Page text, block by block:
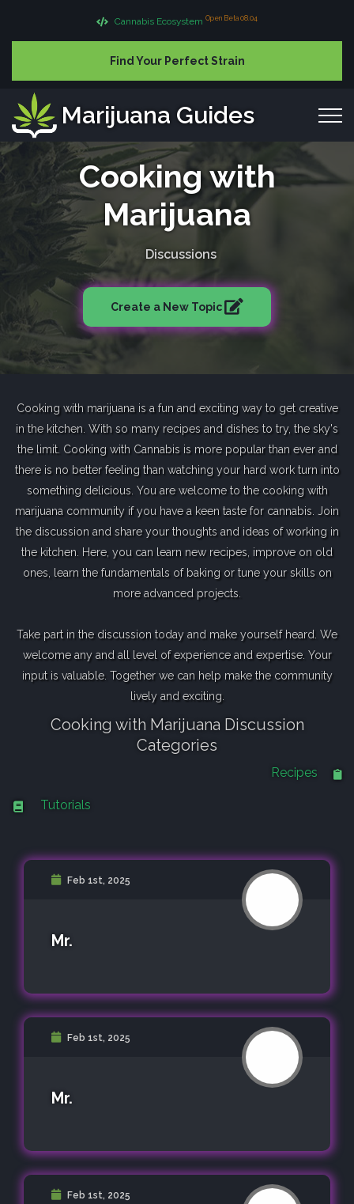
Cannabis Ecosystem Open Beta 08.04
Find Your Perfect Strain
Marijuana Guides
Cooking with
Marijuana
Discussions
Create a New Topic
Cooking with marijuana is a fun and exciting way to get creative
in the kitchen. With so many recipes and dishes to try, the sky's
the limit. Cooking with Cannabis is more popular than ever and
there is no better feeling than watching your hard work turn into
something delicious. You are welcome to the cooking with
marijuana community if you have a keen taste for cannabis. Join
the discussion and share your thoughts and ideas of working in
the kitchen. Here, you can learn new recipes, improve on old
ones, learn the fundamentals of baking or tune your skills on
more advanced projects.
Take part in the discussion today and make yourself heard. We
welcome any and all level of experience and expertise. Your
input is valuable. Together we can help make the community
lively and exciting.
Cooking with Marijuana Discussion
Categories
Recipes
Tutorials
Feb 1st, 2025
Mr.
Feb 1st, 2025
Mr.
Feb 1st, 2025